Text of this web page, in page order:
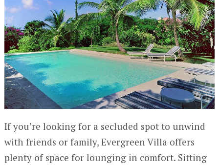
If you’re looking for a secluded spot to unwind
with friends or family, Evergreen Villa offers
plenty of space for lounging in comfort. Sitting